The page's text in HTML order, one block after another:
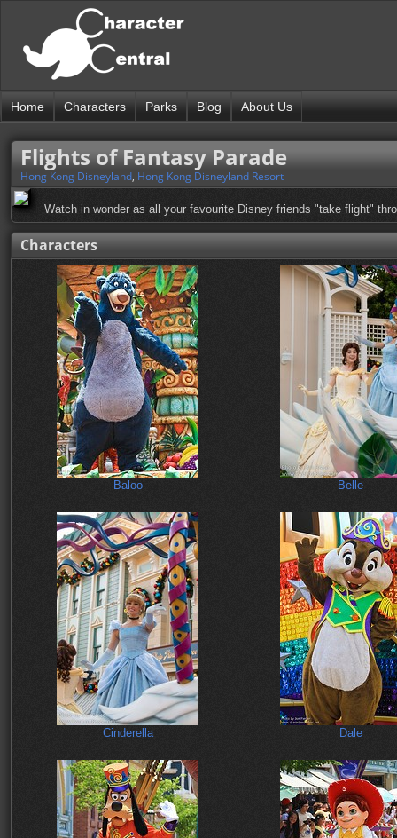
Home Characters Parks Blog About Us
Flights of Fantasy Parade
Hong Kong Disneyland, Hong Kong Disneyland Resort
Watch in wonder as all your favourite Disney friends "take flight"
Characters
Baloo Belle
Cinderella Dale